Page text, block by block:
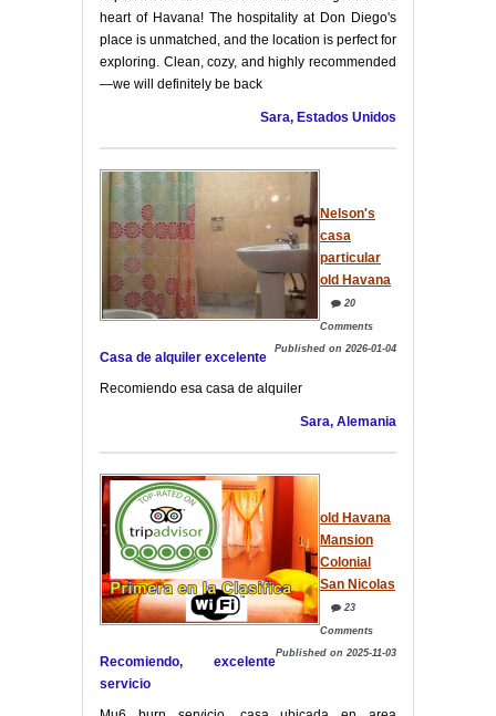
heart of Havana! The hospitality at Don Diego's
place is unmatched, and the location is perfect for
exploring. Clean, cozy, and highly recommended
—we will definitely be back
Sara, Estados Unidos
Nelson's
casa
particular
old Havana
20
Comments
Published on 2026-01-04
Casa de alquiler excelente
Recomiendo esa casa de alquiler
Sara, Alemania
old Havana
Mansion
Colonial
San Nicolas
23
Comments
Published on 2025-11-03
Recomiendo, excelente
servicio